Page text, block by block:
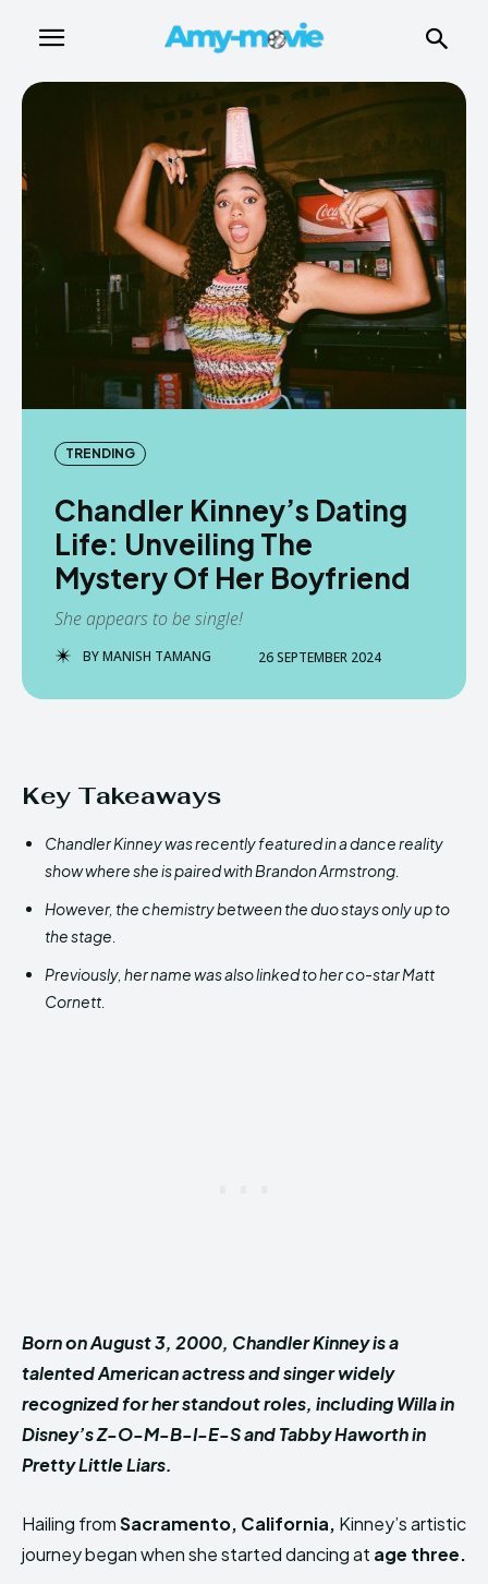
TRENDING
Chandler Kinney’s Dating
Life: Unveiling The
Mystery Of Her Boyfriend
She appears to be single!
BYMANISH TAMANG 26 SEPTEMBER 2024
Key Takeaways
Chandler Kinney was recently featured in a dance reality
show where she is paired with Brandon Armstrong.
However, the chemistry between the duo stays only up to
the stage.
Previously, her name was also linked to her co-star Matt
Cornett.
Born on August 3, 2000, Chandler Kinney is a
talented American actress and singer widely
recognized for her standout roles, including Willa in
Disney’s Z-O-M-B-I-E-S and Tabby Haworth in
Pretty Little Liars.
Hailing fromSacramento, California, Kinney’s artistic
journey beganwhen she started dancing at age three.